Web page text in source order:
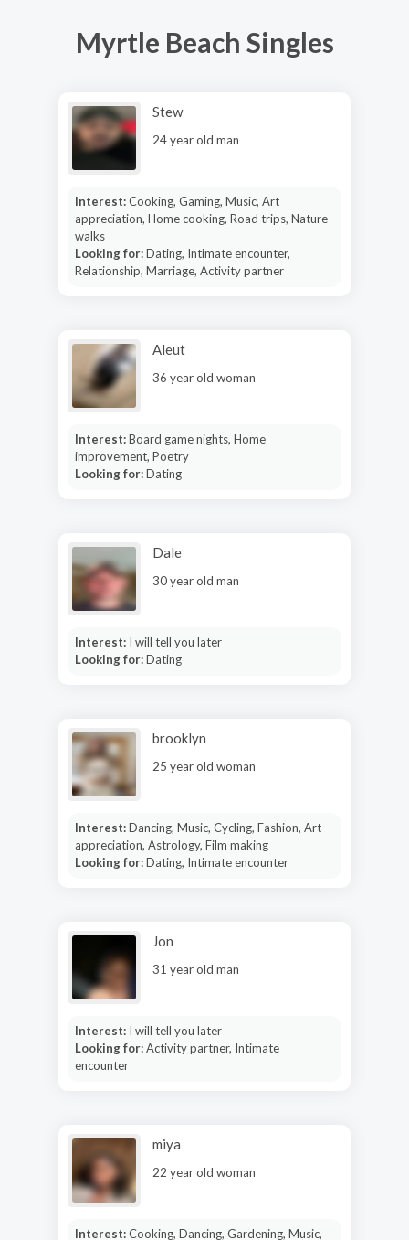
Myrtle Beach Singles
Stew
24 year old man
Interest:Cooking, Gaming, Music, Art
appreciation, Home cooking, Road trips, Nature
walks
Looking for:Dating, Intimate encounter,
Relationship, Marriage, Activity partner
Aleut
36 year old woman
Interest:Board game nights, Home
improvement, Poetry
Looking for:Dating
Dale
30 year old man
Interest: I will tell you later
Looking for:Dating
brooklyn
25 year old woman
Interest:Dancing, Music, Cycling, Fashion, Art
appreciation, Astrology, Film making
Looking for:Dating, Intimate encounter
Jon
31 year old man
Interest: I will tell you later
Looking for:Activity partner, Intimate
encounter
miya
22 year old woman
Interest:Cooking, Dancing, Gardening, Music,